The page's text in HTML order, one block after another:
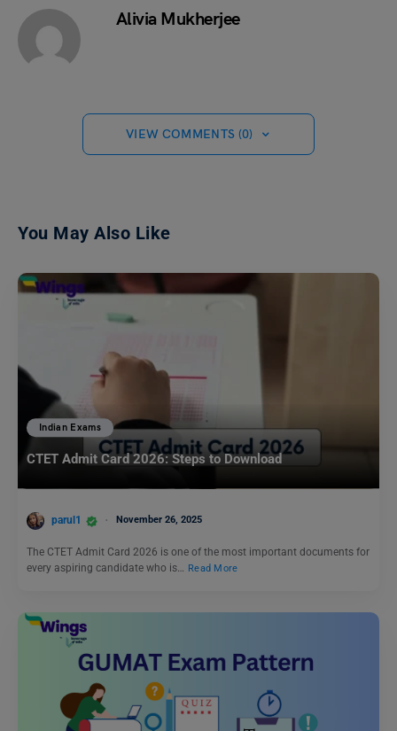
Alivia Mukherjee
VIEW COMMENTS (0)
You May Also Like
Indian Exams
CTET Admit Card 2026: Steps to Download
parul1 November 26, 2025
The CTET Admit Card 2026 is one of the most important documents for
every aspiring candidate who is… Read More